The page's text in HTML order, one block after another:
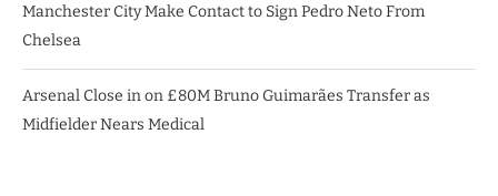
Manchester City Make Contact to Sign Pedro Neto From
Chelsea
Arsenal Close in on £80M Bruno Guimarães Transfer as
Midfielder Nears Medical